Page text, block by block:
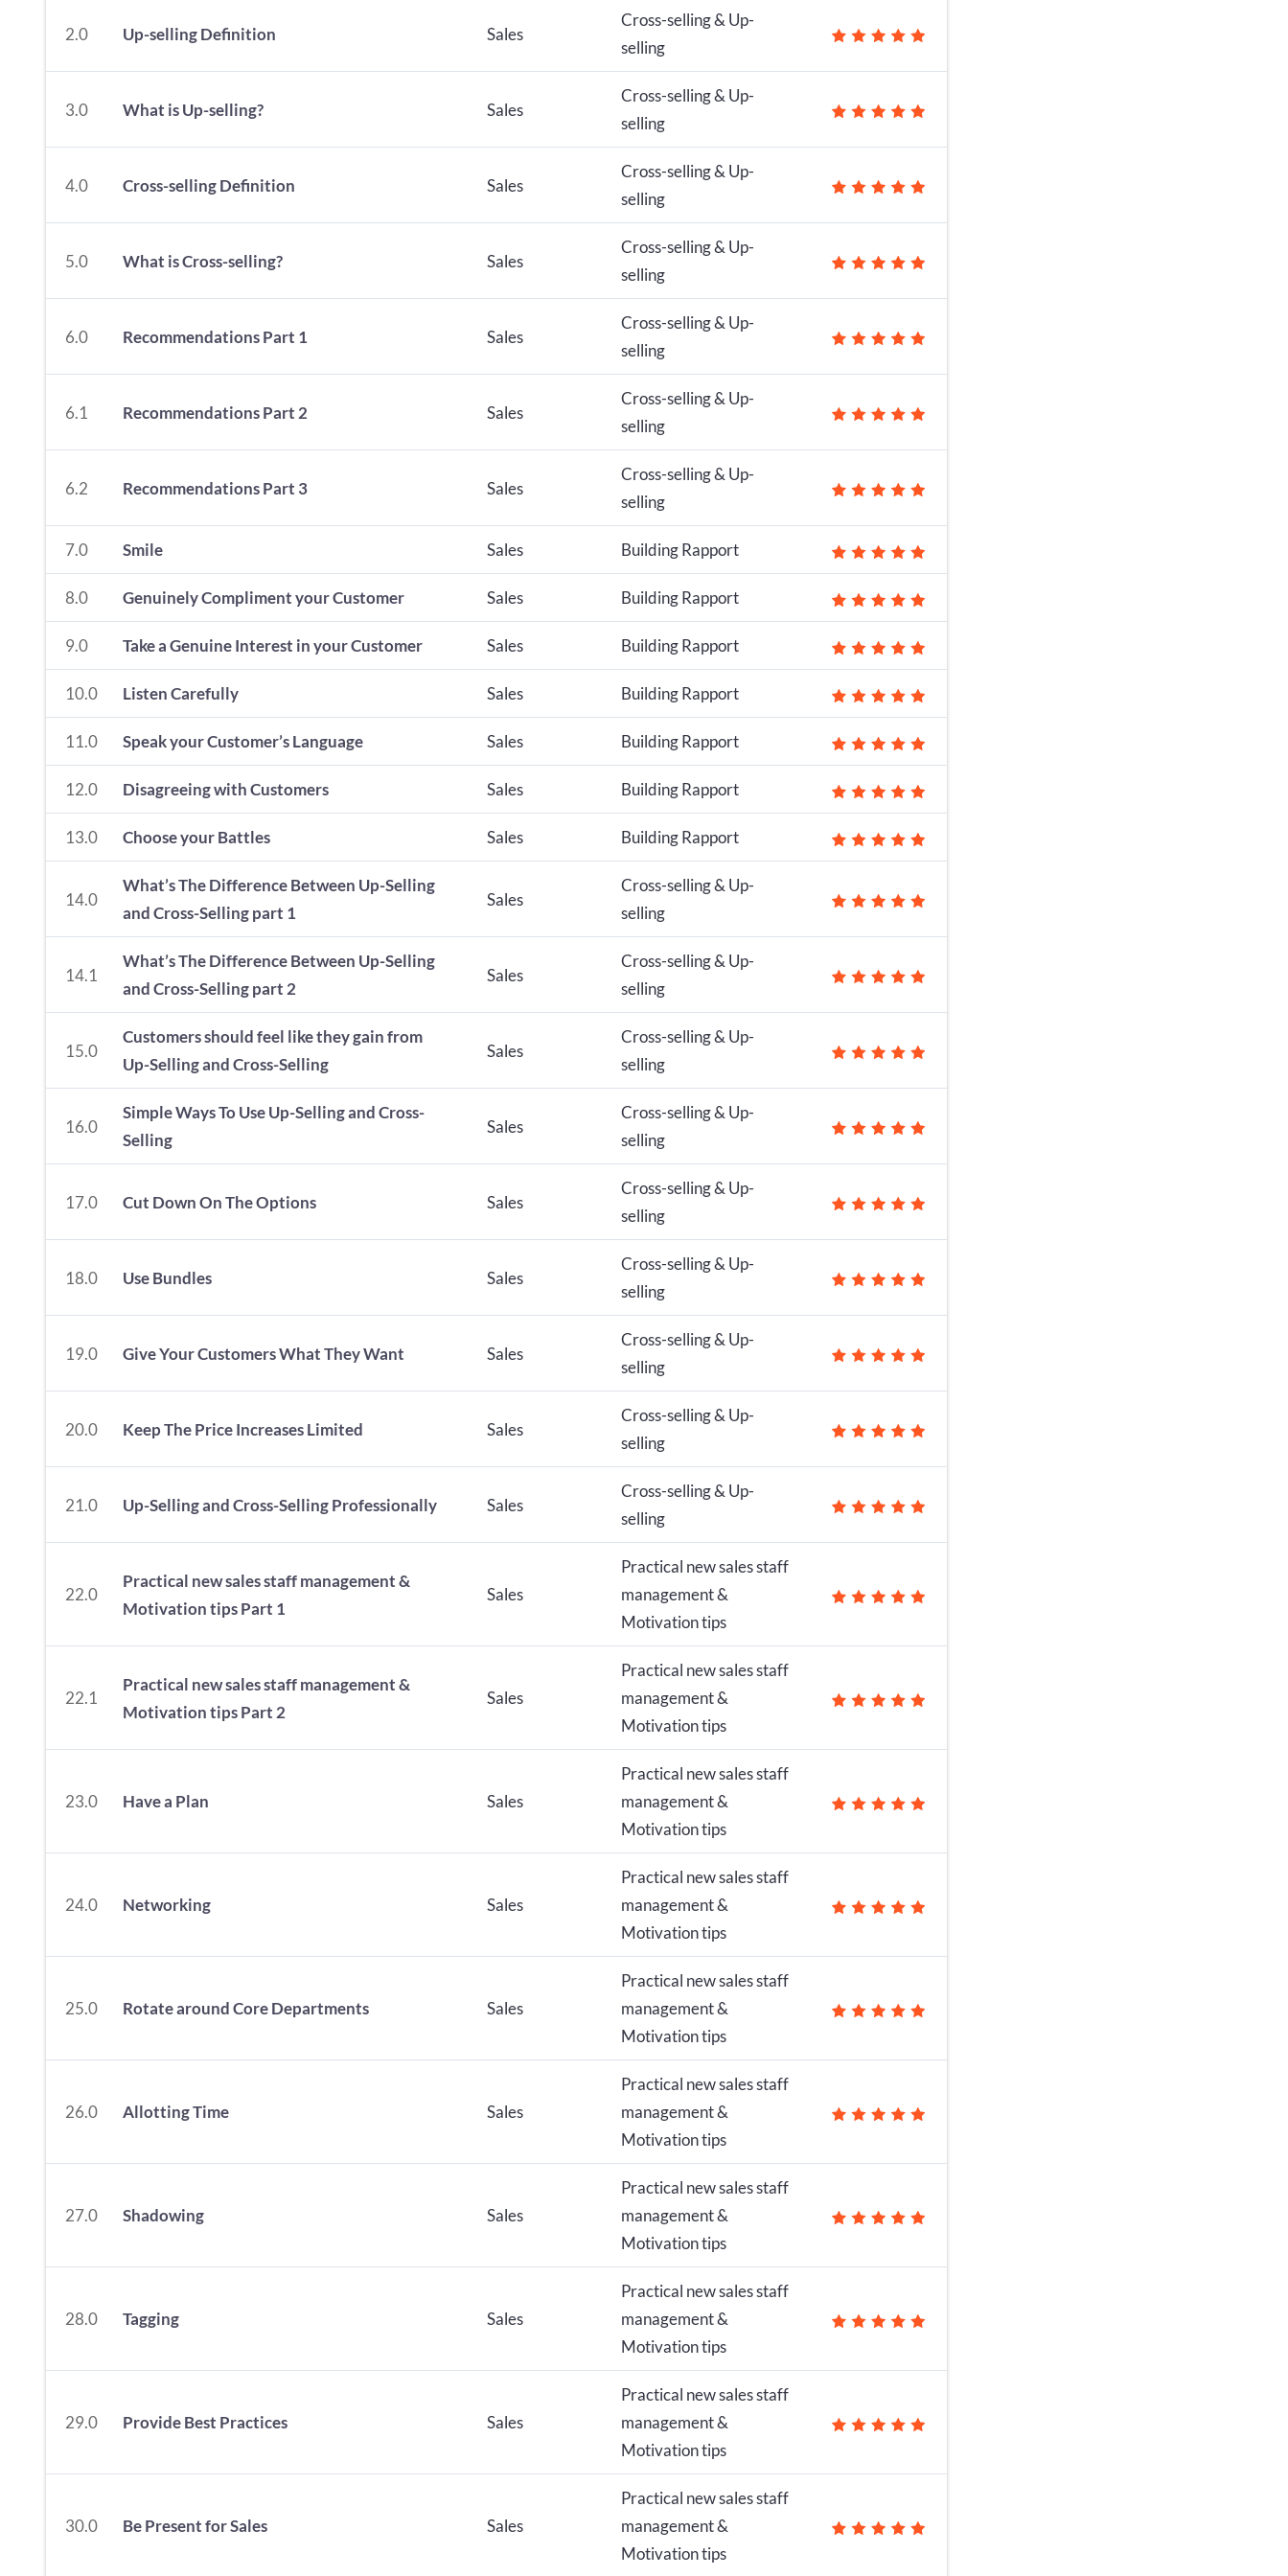
2.0 Up-selling Definition Sales
Cross-selling & Up-
selling
3.0 What is Up-selling? Sales
Cross-selling & Up-
selling
4.0 Cross-selling Definition Sales
Cross-selling & Up-
selling
5.0 What is Cross-selling? Sales
Cross-selling & Up-
selling
6.0 Recommendations Part 1 Sales
Cross-selling & Up-
selling
6.1 Recommendations Part 2 Sales
Cross-selling & Up-
selling
6.2 Recommendations Part 3 Sales
Cross-selling & Up-
selling
7.0 Smile Sales Building Rapport
8.0 Genuinely Compliment your Customer Sales Building Rapport
9.0 Take a Genuine Interest in your Customer Sales Building Rapport
10.0 Listen Carefully Sales Building Rapport
11.0 Speak your Customer’s Language Sales Building Rapport
12.0 Disagreeing with Customers Sales Building Rapport
13.0 Choose your Battles Sales Building Rapport
14.0
What’s The Difference Between Up-Selling
and Cross-Selling part 1
Sales
Cross-selling & Up-
selling
14.1
What’s The Difference Between Up-Selling
and Cross-Selling part 2
Sales
Cross-selling & Up-
selling
15.0
Customers should feel like they gain from
Up-Selling and Cross-Selling
Sales
Cross-selling & Up-
selling
16.0
Simple Ways To Use Up-Selling and Cross-
Selling
Sales
Cross-selling & Up-
selling
17.0 Cut Down On The Options Sales
Cross-selling & Up-
selling
18.0 Use Bundles Sales
Cross-selling & Up-
selling
19.0 Give Your Customers What They Want Sales
Cross-selling & Up-
selling
20.0 Keep The Price Increases Limited Sales
Cross-selling & Up-
selling
21.0 Up-Selling and Cross-Selling Professionally Sales
Cross-selling & Up-
selling
22.0
Practical new sales staff management &
Motivation tips Part 1
Sales
Practical new sales staff
management &
Motivation tips
22.1
Practical new sales staff management &
Motivation tips Part 2
Sales
Practical new sales staff
management &
Motivation tips
23.0 Have a Plan Sales
Practical new sales staff
management &
Motivation tips
24.0 Networking Sales
Practical new sales staff
management &
Motivation tips
25.0 Rotate around Core Departments Sales
Practical new sales staff
management &
Motivation tips
26.0 Allotting Time Sales
Practical new sales staff
management &
Motivation tips
27.0 Shadowing Sales
Practical new sales staff
management &
Motivation tips
28.0 Tagging Sales
Practical new sales staff
management &
Motivation tips
29.0 Provide Best Practices Sales
Practical new sales staff
management &
Motivation tips
30.0 Be Present for Sales Sales
Practical new sales staff
management &
Motivation tips